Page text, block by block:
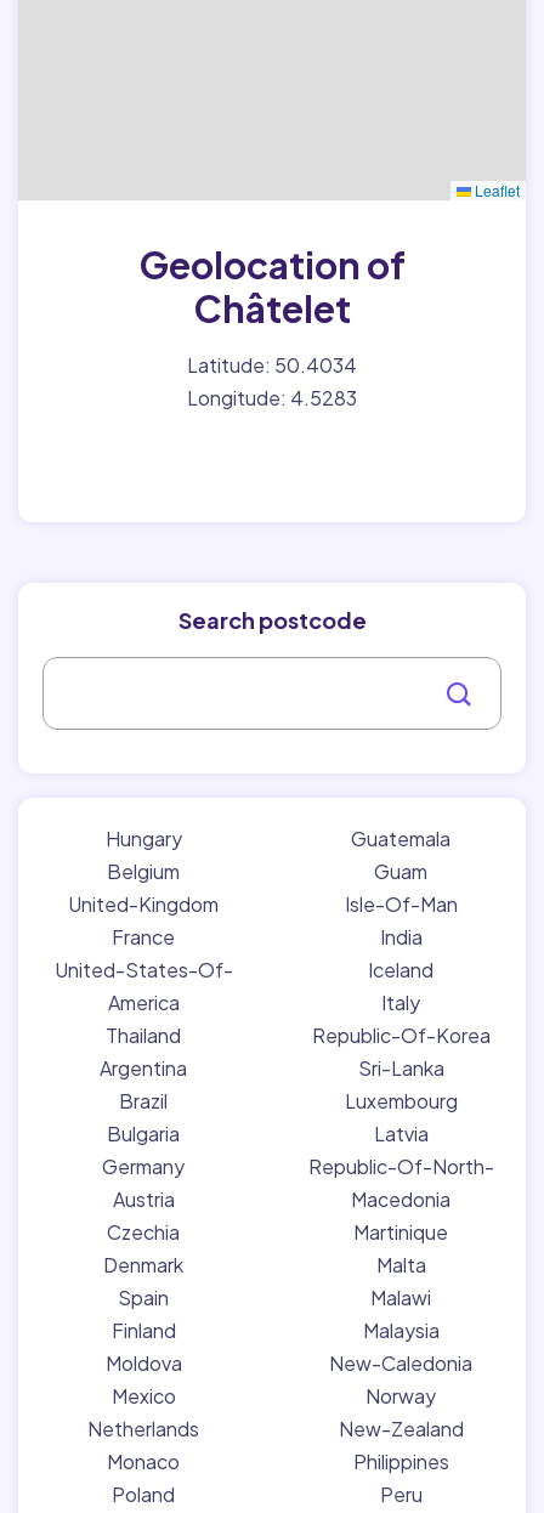
Leaflet
Geolocation of
Châtelet
Latitude: 50.4034
Longitude: 4.5283
Search postcode
Hungary
Belgium
United-Kingdom
France
United-States-Of-
America
Thailand
Argentina
Brazil
Bulgaria
Germany
Austria
Czechia
Denmark
Spain
Finland
Moldova
Mexico
Netherlands
Monaco
Poland
Guatemala
Guam
Isle-Of-Man
India
Iceland
Italy
Republic-Of-Korea
Sri-Lanka
Luxembourg
Latvia
Republic-Of-North-
Macedonia
Martinique
Malta
Malawi
Malaysia
New-Caledonia
Norway
New-Zealand
Philippines
Peru